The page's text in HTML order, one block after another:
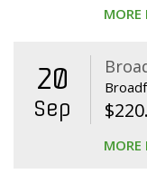
MORE
20
Sep $
MORE